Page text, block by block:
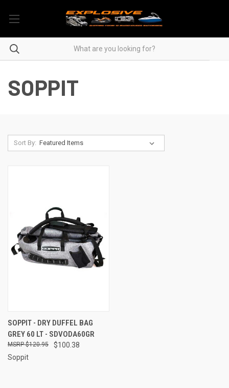
SOPPIT
Sort By:
SOPPIT - DRY DUFFEL BAG
GREY 60 LT - SDVODA60GR
$100.38
$120.95
Soppit